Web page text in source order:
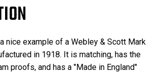
nice example of a Webley & Scott Mark
in 1918. It is matching, has the
proofs, and has a "Made in England"